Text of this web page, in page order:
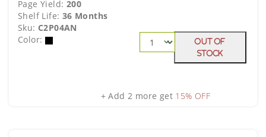
Page Yield: 200
Shelf Life: 36 Months
Sku: C2P04AN
Color:
Out Of
Stock
+ Add 2 more get 15% OFF